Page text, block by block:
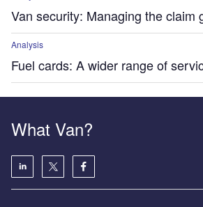
Van security: Managing the claim
Analysis
Fuel cards: A wider range of
What Van?